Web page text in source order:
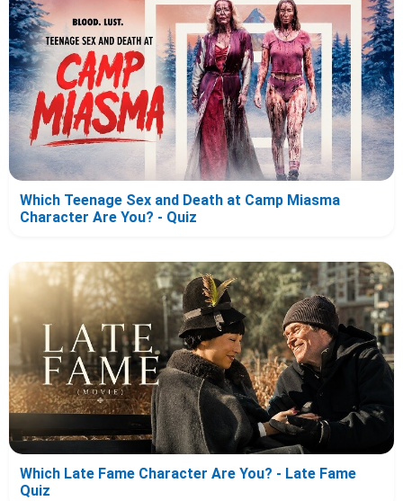
Which Teenage Sex and Death at Camp Miasma
Character Are You? - Quiz
Which Late Fame Character Are You? - Late Fame
Quiz